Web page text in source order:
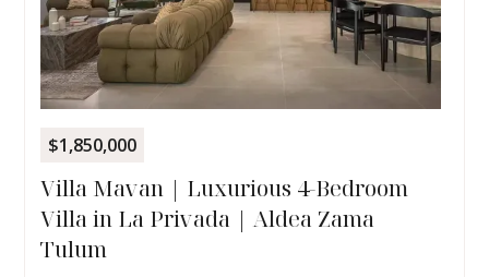
$1,850,000
Villa Mavan | Luxurious 4-Bedroom
Villa in La Privada | Aldea Zama
Tulum